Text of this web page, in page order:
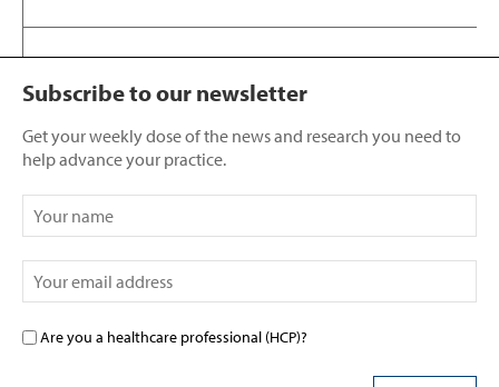
Subscribe to our newsletter
Get your weekly dose of the news and research you need to
help advance your practice.
Are you a healthcare professional (HCP)?